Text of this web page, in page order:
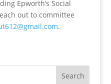
Epworth’s Social
out to committee
.